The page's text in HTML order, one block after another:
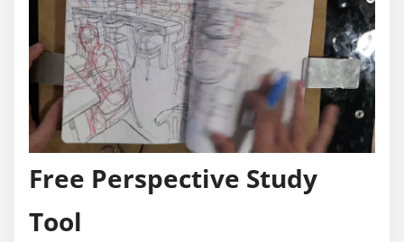
Free Perspective Study
Tool